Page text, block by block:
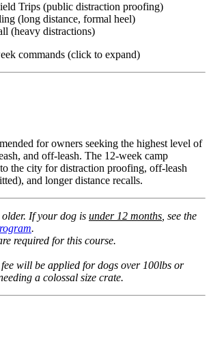
Trips (public distraction proofing)
(long distance, formal heel)
(heavy distractions)
commands (click to expand)
for owners seeking the highest level of
and off-leash. The 12-week camp
the city for distraction proofing, off-leash
and longer distance recalls.
If your dog is under 12 months , see the
.
required for this course.
will be applied for dogs over 100lbs or
a colossal size crate.